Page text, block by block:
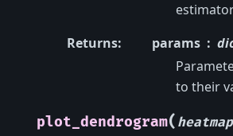
Returns: params
to their
plot_dendrogram( heatmap